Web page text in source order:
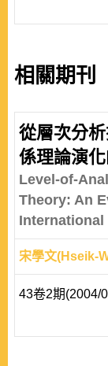
相關期刊
從層次分
係理論演
Level-of-
Theory: An
宋學文(Hseik-
43卷2期(2004/